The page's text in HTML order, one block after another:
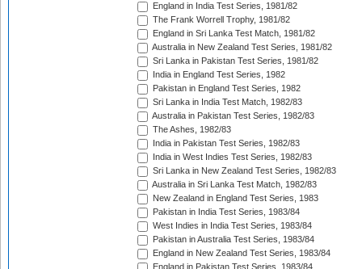
England in India Test Series, 1981/82
The Frank Worrell Trophy, 1981/82
England in Sri Lanka Test Match, 1981/82
Australia in New Zealand Test Series, 1981/82
Sri Lanka in Pakistan Test Series, 1981/82
India in England Test Series, 1982
Pakistan in England Test Series, 1982
Sri Lanka in India Test Match, 1982/83
Australia in Pakistan Test Series, 1982/83
The Ashes, 1982/83
India in Pakistan Test Series, 1982/83
India in West Indies Test Series, 1982/83
Sri Lanka in New Zealand Test Series, 1982/83
Australia in Sri Lanka Test Match, 1982/83
New Zealand in England Test Series, 1983
Pakistan in India Test Series, 1983/84
West Indies in India Test Series, 1983/84
Pakistan in Australia Test Series, 1983/84
England in New Zealand Test Series, 1983/84
England in Pakistan Test Series, 1983/84